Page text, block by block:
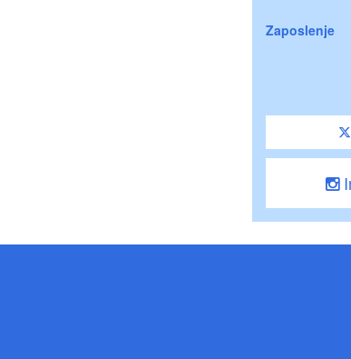
Zaposlenje